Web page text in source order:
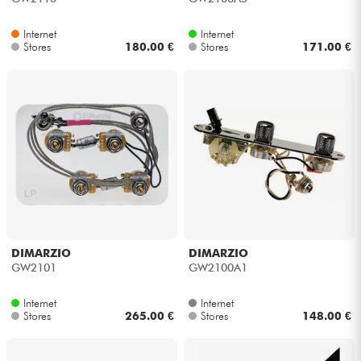
Internet
Stores
180.00 €
Internet
Stores
171.00 €
DIMARZIO
GW2101
Internet
Stores
265.00 €
DIMARZIO
GW2100A1
Internet
Stores
148.00 €